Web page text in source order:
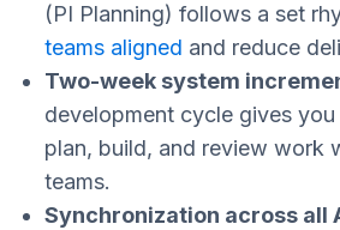
(PI Planning) follows a set
teams aligned and reduce
Two-week system
development cycle gives
plan, build, and review work
teams.
Synchronization across all